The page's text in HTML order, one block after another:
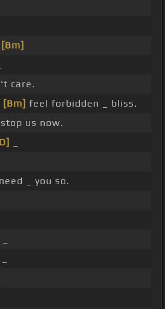
[Bm]
care.
[Bm] feel forbidden _ bliss.
us now.
need _ you so.